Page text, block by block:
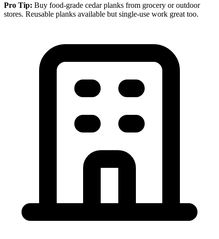
Pro Tip: Buy food-grade cedar planks from grocery or outdoor
stores. Reusable planks available but single-use work great too.